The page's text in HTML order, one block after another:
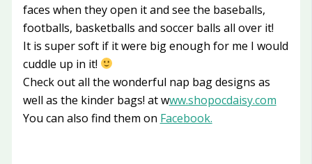
faces when they open it and see the baseballs,
footballs, basketballs and soccer balls all over it!
It is super soft if it were big enough for me I would
cuddle up in it!
Check out all the wonderful nap bag designs as
well as the kinder bags! at www.shopocdaisy.com
You can also find them on Facebook.